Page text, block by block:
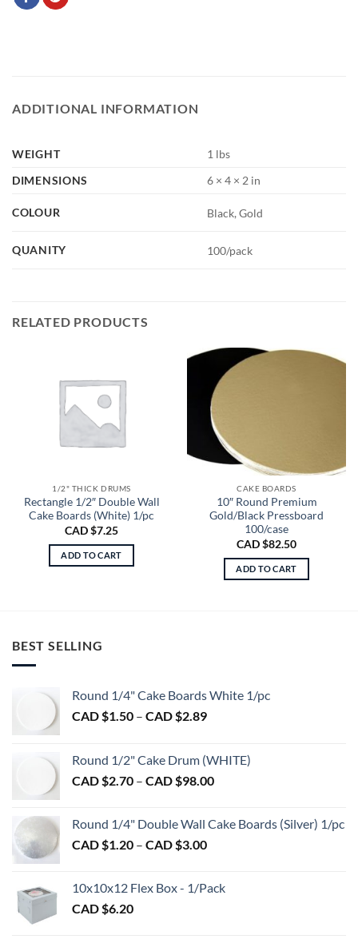
ADDITIONAL INFORMATION
WEIGHT
1 lbs
DIMENSIONS
6 × 4 × 2 in
COLOUR Black, Gold
QUANITY 100/pack
RELATED PRODUCTS
1/2" THICK DRUMS
Rectangle 1/2″ Double Wall
Cake Boards (White) 1/pc
CAD $7.25
ADD TO CART
CAKE BOARDS
10″ Round Premium
Gold/Black Pressboard
100/case
CAD $82.50
ADD TO CART
BEST SELLING
Round 1/4" Cake Boards White 1/pc
CAD $1.50 – CAD $2.89Price
$1.50
through
Round 1/2" Cake Drum (WHITE)
CAD $2.70 – CAD $98.00Price
$2.70
Round 1/4" Double Wall Cake Boards (Silver) 1/pc
CAD $1.20 – CAD $3.00Price
$1.20
10x10x12 Flex Box - 1/Pack
CAD $6.20